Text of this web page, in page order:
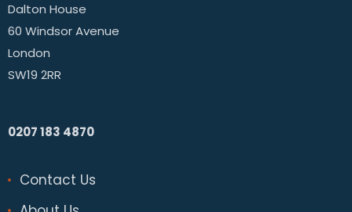
Dalton House
60 Windsor Avenue
London
SW19 2RR
0207 183 4870
Contact Us